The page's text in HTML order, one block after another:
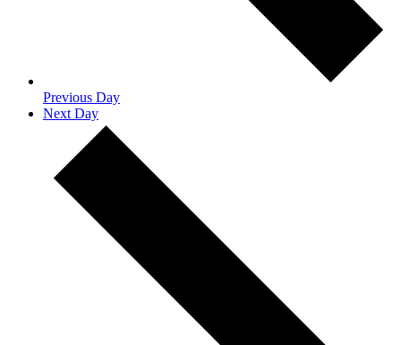
Previous Day
Next Day